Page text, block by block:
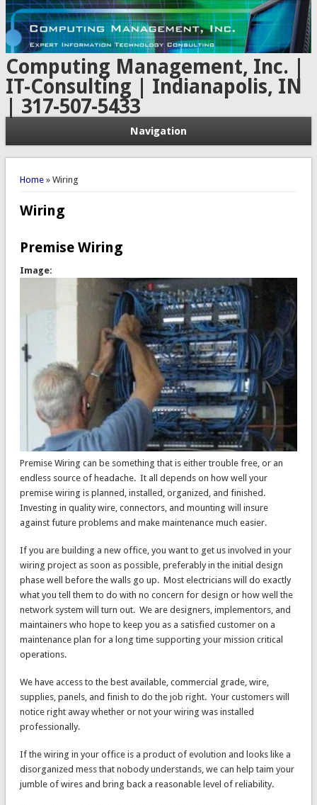
Computing Management, Inc. |
IT-Consulting | Indianapolis, IN
| 317-507-5433
Navigation
You are here
Home» Wiring
Wiring
Premise Wiring
Image:
Premise Wiring can be something that is either trouble free, or an
endless source of headache. It all depends on how well your
premise wiring is planned, installed, organized, and finished.
Investing in quality wire, connectors, and mounting will insure
against future problems and make maintenance much easier.
If you are building a new office, you want to get us involved in your
wiring project as soon as possible, preferably in the initial design
phase well before the walls go up. Most electricians will do exactly
what you tell them to do with no concern for design or how well the
network system will turn out. We are designers, implementors, and
maintainers who hope to keep you as a satisfied customer on a
maintenance plan for a long time supporting your mission critical
operations.
We have access to the best available, commercial grade, wire,
supplies, panels, and finish to do the job right. Your customers will
notice right away whether or not your wiring was installed
professionally.
If the wiring in your office is a product of evolution and looks like a
disorganized mess that nobody understands, we can help taim your
jumble of wires and bring back a reasonable level of reliability.